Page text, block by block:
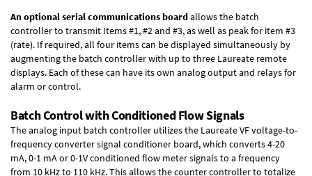
An optional serial communications boardallows the batch
controller to transmit Items #1, #2 and #3, as well as peak for item #3
(rate). If required, all four items can be displayed simultaneously by
augmenting the batch controller with up to three Laureate remote
displays. Each of these can have its own analog output and relays for
alarm or control.
Batch Control with Conditioned Flow Signals
The analog input batch controller utilizes the Laureate VF voltage-to-
frequency converter signal conditioner board, which converts 4-20
mA, 0-1 mA or 0-1V conditioned flow meter signals to a frequency
from 10 kHz to 110 kHz. This allows the counter controller to totalize